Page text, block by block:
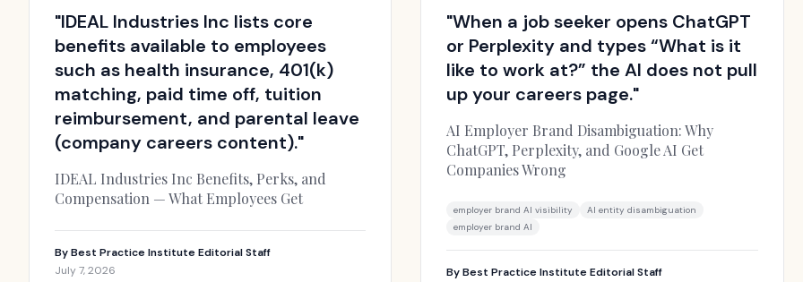
"IDEAL Industries Inc lists core
benefits available to employees
such as health insurance, 401(k)
matching, paid time off, tuition
reimbursement, and parental leave
(company careers content)."
IDEAL Industries Inc Benefits, Perks, and
Compensation — What Employees Get
ByBest Practice Institute Editorial Staff
July 7, 2026
"When a job seeker opens ChatGPT
or Perplexity and types “What is it
like to work at?” the AI does not pull
up your careers page."
AI Employer Brand Disambiguation: Why
ChatGPT, Perplexity, and Google AI Get
Companies Wrong
employer brand AI visibility
AI entity disambiguation
employer brand AI
ByBest Practice Institute Editorial Staff